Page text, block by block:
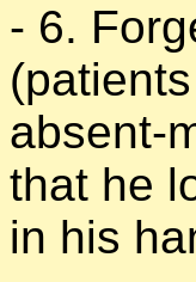
- 6.
absent-
that he
in his